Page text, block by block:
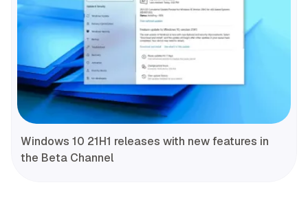
Windows 10 21H1 releases with new features in
the Beta Channel